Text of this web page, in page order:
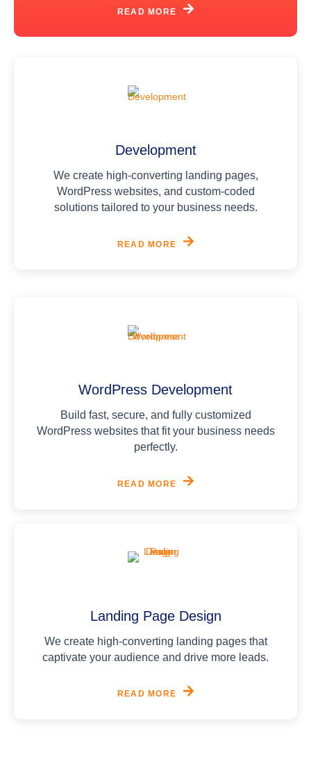
READ MORE
Development
We create high-converting landing pages,
WordPress websites, and custom-coded
solutions tailored to your business needs.
READ MORE
WordPress Development
Build fast, secure, and fully customized
WordPress websites that fit your business needs
perfectly.
READ MORE
Landing Page Design
We create high-converting landing pages that
captivate your audience and drive more leads.
READ MORE